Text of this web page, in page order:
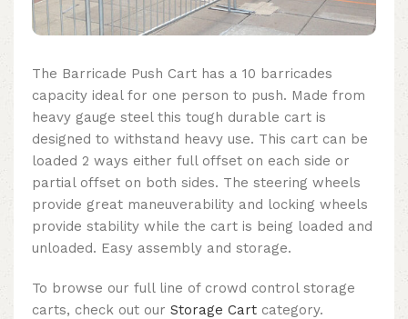
The Barricade Push Cart has a 10 barricades
capacity ideal for one person to push. Made from
heavy gauge steel this tough durable cart is
designed to withstand heavy use. This cart can be
loaded 2 ways either full offset on each side or
partial offset on both sides. The steering wheels
provide great maneuverability and locking wheels
provide stability while the cart is being loaded and
unloaded. Easy assembly and storage.
To browse our full line of crowd control storage
carts, check out our Storage Cart category.